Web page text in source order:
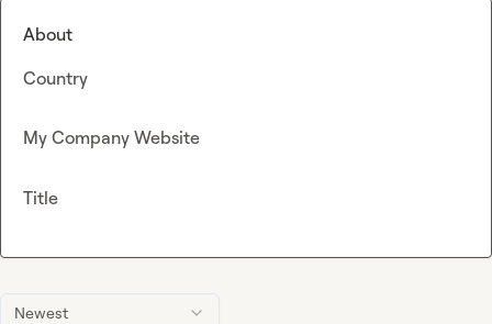
Newest
About
Country
My Company Website
Title